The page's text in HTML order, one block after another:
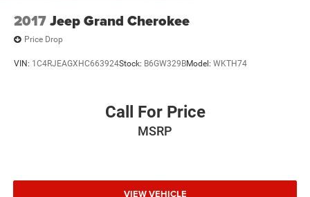
2017Jeep Grand Cherokee
Price Drop
VIN: 1C4RJEAGXHC663924Stock: B6GW329BModel: WKTH74
Call For Price
MSRP
VIEW VEHICLE